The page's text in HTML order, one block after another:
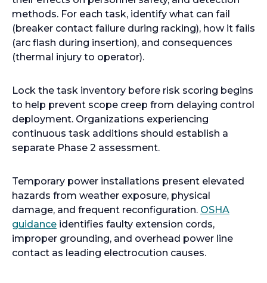
methods. For each task, identify what can fail
(breaker contact failure during racking), how it fails
(arc flash during insertion), and consequences
(thermal injury to operator).
Lock the task inventory before risk scoring begins
to help prevent scope creep from delaying control
deployment. Organizations experiencing
continuous task additions should establish a
separate Phase 2 assessment.
Temporary power installations present elevated
hazards from weather exposure, physical
damage, and frequent reconfiguration. OSHA
guidanceo
p
e
identifies faulty extension cords,
improper grounding, and overhead power line
contact as leading electrocution causes.